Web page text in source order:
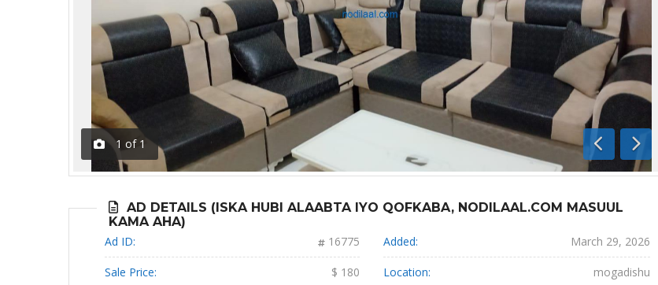
1 of 1
Previous
Next
AD DETAILS (ISKA HUBI ALAABTA IYO QOFKABA, NODILAAL.COM MASUUL
KAMA AHA)
Ad ID:
16775 Added: March 29, 2026
Sale Price: $ 180 Location: mogadishu